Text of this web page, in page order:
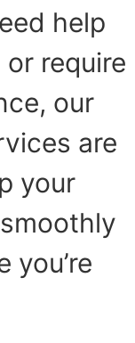
help
require
our
are
your